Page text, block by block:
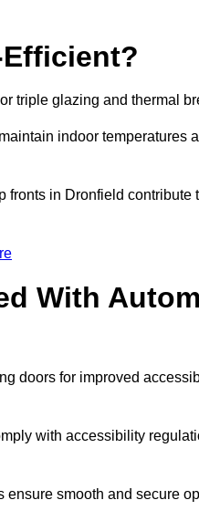
triple glazing and thermal
indoor temperatures
fronts in Dronfield contribute
With
doors for improved
with accessibility
ensure smooth and secure